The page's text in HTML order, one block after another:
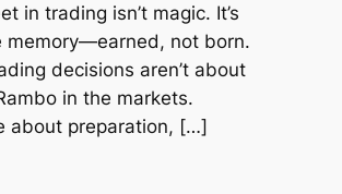
in trading isn’t magic. It’s
memory—earned, not born.
decisions aren’t about
in the markets.
about preparation, […]